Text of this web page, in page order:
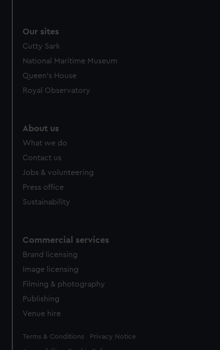
Our sites
Cutty Sark
National Maritime Museum
Queen's House
Royal Observatory
About us
What we do
Contact us
Jobs & volunteering
Press office
Sustainability
Commercial services
Brand licensing
Image licensing
Filming & photography
Publishing
Venue hire
Legal
Terms & Conditions Privacy Notice